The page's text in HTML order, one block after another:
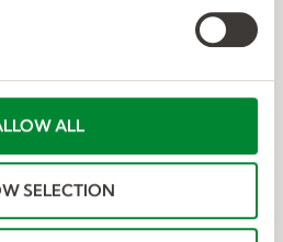
ALL
SELECTION
job search
found for the